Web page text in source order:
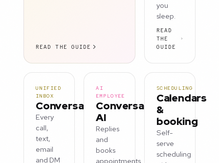
READ THE GUIDE
you
sleep.
READ
THE
GUIDE
UNIFIED
INBOX
Conversations
Every
call,
text,
email
and DM
AI
EMPLOYEE
Conversation
AI
Replies
and
books
appointments
SCHEDULING
Calendars
&
booking
Self-
serve
scheduling